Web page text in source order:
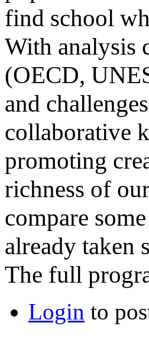
find school
With analysis
(OECD,
and
collaborative
promoting
richness of
compare
already taken
The full
Login to